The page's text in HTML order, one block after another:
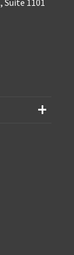
Suite 1101